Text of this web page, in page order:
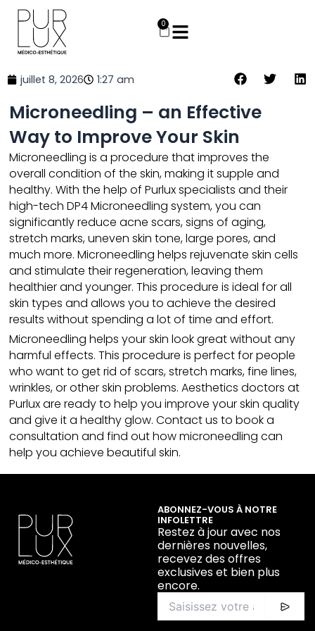
Aller
contenu
0
Panier
juillet 8, 2026 1:27 am
Microneedling – an Effective
Way to Improve Your Skin
Microneedling is a procedure that improves the
overall condition of the skin, making it supple and
healthy. With the help of Purlux specialists and their
high-tech DP4 Microneedling system, you can
significantly reduce acne scars, signs of aging,
stretch marks, uneven skin tone, large pores, and
much more. Microneedling helps rejuvenate skin cells
and stimulate their regeneration, leaving them
healthier and younger. This procedure is ideal for all
skin types and allows you to achieve the desired
results without spending a lot of time and effort.
Microneedling helps your skin look great without any
harmful effects. This procedure is perfect for people
who want to get rid of scars, stretch marks, fine lines,
wrinkles, or other skin problems. Aesthetics doctors at
Purlux are ready to help you improve your skin quality
and give it a healthy glow. Contact us to book a
consultation and find out how microneedling can
help you achieve beautiful skin.
ABONNEZ-VOUS À NOTRE
INFOLETTRE
Restez à jour avec nos
dernières nouvelles,
recevez des offres
exclusives et bien plus
encore.